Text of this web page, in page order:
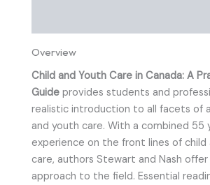
Overview
Child and Youth Care in Canada: A
Guide provides students and
realistic introduction to all facets of
and youth care. With a combined 55
experience on the front lines of child
care, authors Stewart and Nash
approach to the field. Essential